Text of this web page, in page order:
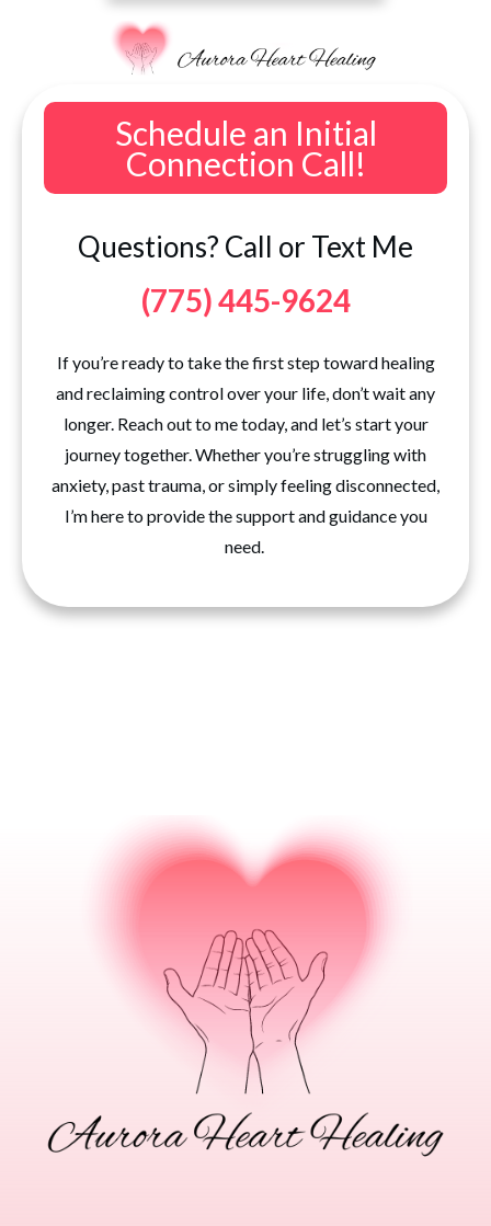
Schedule an Initial
Connection Call!
Questions? Call or Text Me
(775) 445-9624
If you’re ready to take the first step toward healing
and reclaiming control over your life, don’t wait any
longer. Reach out to me today, and let’s start your
journey together. Whether you’re struggling with
anxiety, past trauma, or simply feeling disconnected,
I’m here to provide the support and guidance you
need.